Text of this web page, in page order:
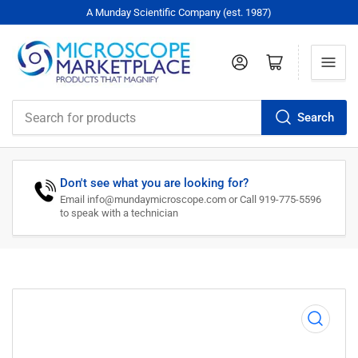
A Munday Scientific Company (est. 1987)
Search
Log in Open mini cart
Don't see what you are looking for?
Email info@mundaymicroscope.com or Call 919-775-5596
to speak with a technician